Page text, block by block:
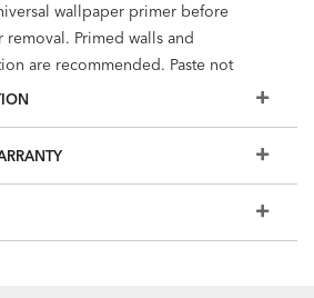
wallpaper primer before
removal. Primed walls and
are recommended. Paste not